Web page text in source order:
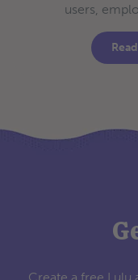
users,
Create a free